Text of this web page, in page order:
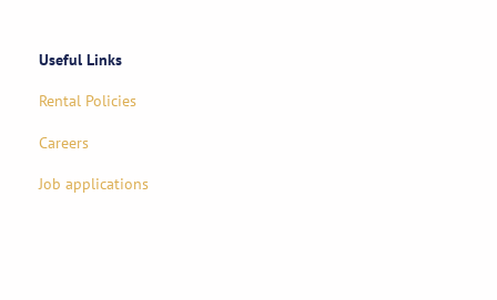
Useful Links
Rental Policies
Careers
Job applications